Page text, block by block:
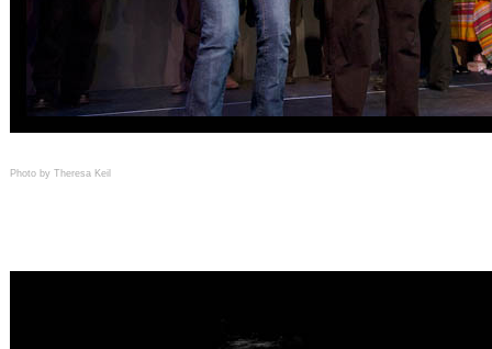
Photo by Theresa Keil